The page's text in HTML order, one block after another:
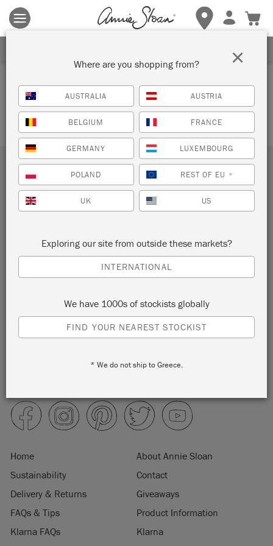
Terms & conditions apply.Tap herefor more details.
SUPPORT LOCAL
Subscribe to our newsletter
SUBMIT
Home
About Annie Sloan
Sustainability
Contact
Delivery & Returns
Giveaways
FAQs & Tips
Product Information
Klarna FAQs
Klarna
Where are you shopping from?
AUSTRALIA AUSTRIA
BELGIUM FRANCE
GERMANY LUXEMBOURG
POLAND REST OF EU *
UK US
Exploring our site from outside these markets?
INTERNATIONAL
We have 1000s of stockists globally
FIND YOUR NEAREST STOCKIST
* We do not ship to Greece.
×